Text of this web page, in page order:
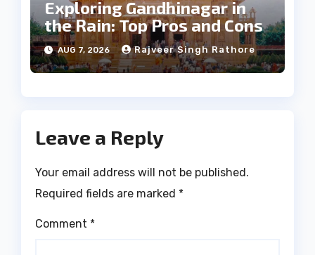
Exploring Gandhinagar in
the Rain: Top Pros and Cons
AUG 7, 2026 Rajveer Singh Rathore
Leave a Reply
Your email address will not be published.
Required fields are marked *
Comment *